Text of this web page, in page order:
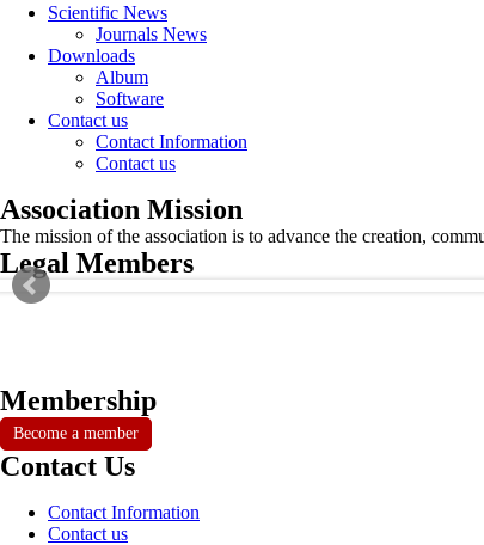
Scientific News
Journals News
Downloads
Album
Software
Contact us
Contact Information
Contact us
Association Mission
The mission of the association is to advance the creation,
Legal Members
Membership
Become a member
Contact Us
Contact Information
Contact us